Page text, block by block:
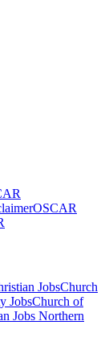
OSCAR
JobsChurch
JobsChurch of
Jobs Northern